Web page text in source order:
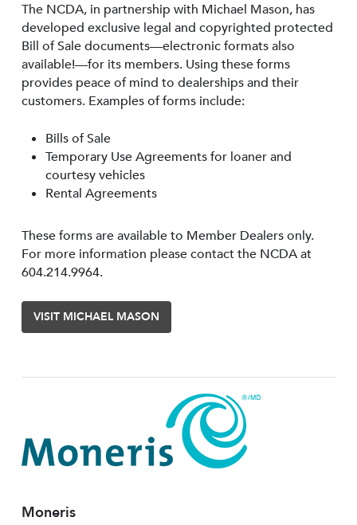
The NCDA, in partnership with Michael Mason, has
developed exclusive legal and copyrighted protected
Bill of Sale documents—electronic formats also
available!—for its members. Using these forms
provides peace of mind to dealerships and their
customers. Examples of forms include:
Bills of Sale
Temporary Use Agreements for loaner and
courtesy vehicles
Rental Agreements
These forms are available to Member Dealers only.
For more information please contact the NCDA at
604.214.9964.
VISIT MICHAEL MASON
Moneris